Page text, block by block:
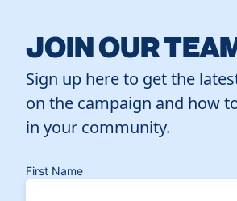
JOIN OUR
Sign up here to get the
on the campaign and how
in your community.
First Name